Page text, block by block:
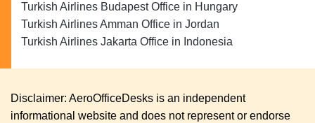
Turkish Airlines Budapest Office in Hungary
Turkish Airlines Amman Office in Jordan
Turkish Airlines Jakarta Office in Indonesia
Disclaimer: AeroOfficeDesks is an independent
informational website and does not represent or endorse